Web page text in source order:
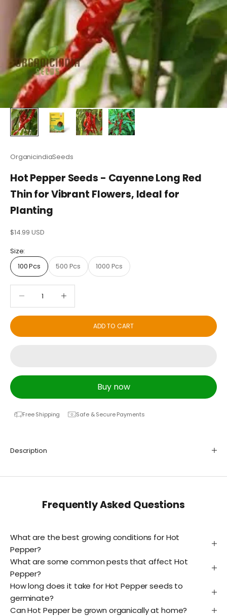
OrganicindiaSeeds
Hot Pepper Seeds - Cayenne Long Red
Thin for Vibrant Flowers, Ideal for
Planting
Sale price
$14.99 USD
Size:
100 Pcs
500 Pcs 1000 Pcs
ADD TO CART
Buy now
Free Shipping Safe & Secure Payments
Description
Frequently Asked Questions
What are the best growing conditions for Hot
Pepper?
What are some common pests that affect Hot
Pepper?
How long does it take for Hot Pepper seeds to
germinate?
Can Hot Pepper be grown organically at home?